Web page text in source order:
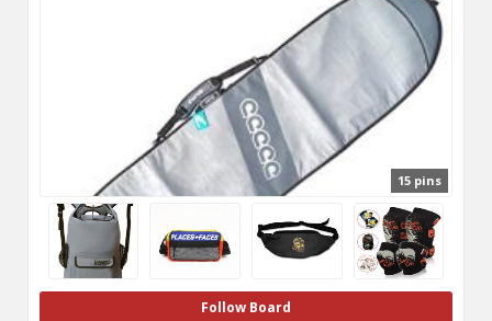
15 pins
Follow Board